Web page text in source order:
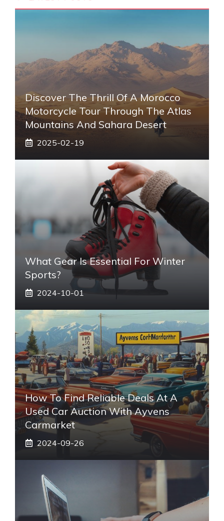
Discover The Thrill Of A Morocco
Motorcycle Tour Through The Atlas
Mountains And Sahara Desert
2025-02-19
What Gear Is Essential For Winter
Sports?
2024-10-01
How To Find Reliable Deals At A
Used Car Auction With Ayvens
Carmarket
2024-09-26